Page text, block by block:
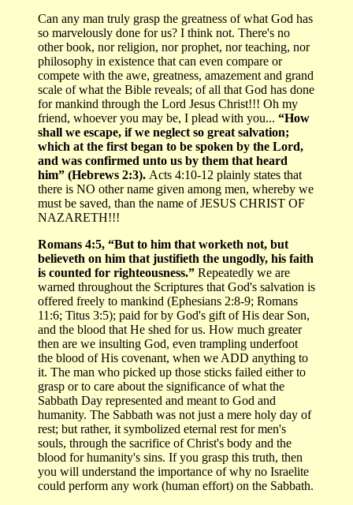
Can any man truly grasp the greatness of what God has
so marvelously done for us? I think not. There's no
other book, nor religion, nor prophet, nor teaching, nor
philosophy in existence that can even compare or
compete with the awe, greatness, amazement and grand
scale of what the Bible reveals; of all that God has done
for mankind through the Lord Jesus Christ!!! Oh my
friend, whoever you may be, I plead with you... “How
shall we escape, if we neglect so great salvation;
which at the first began to be spoken by the Lord,
and was confirmed unto us by them that heard
him” (Hebrews 2:3). Acts 4:10-12 plainly states that
there is NO other name given among men, whereby we
must be saved, than the name of JESUS CHRIST OF
NAZARETH!!!
Romans 4:5, “But to him that worketh not, but
believeth on him that justifieth the ungodly, his faith
is counted for righteousness.” Repeatedly we are
warned throughout the Scriptures that God's salvation is
offered freely to mankind (Ephesians 2:8-9; Romans
11:6; Titus 3:5); paid for by God's gift of His dear Son,
and the blood that He shed for us. How much greater
then are we insulting God, even trampling underfoot
the blood of His covenant, when we ADD anything to
it. The man who picked up those sticks failed either to
grasp or to care about the significance of what the
Sabbath Day represented and meant to God and
humanity. The Sabbath was not just a mere holy day of
rest; but rather, it symbolized eternal rest for men's
souls, through the sacrifice of Christ's body and the
blood for humanity's sins. If you grasp this truth, then
you will understand the importance of why no Israelite
could perform any work (human effort) on the Sabbath.